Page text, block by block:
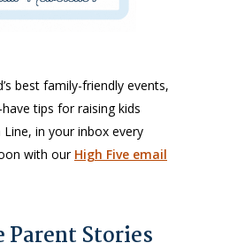
best family-friendly events,
tips for raising kids
in your inbox every
with our High Five email
Parent Stories